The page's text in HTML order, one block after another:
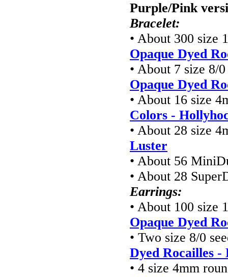
Purple/Pink
Bracelet:
• About 300 size
Opaque Dyed
• About 7 size 8/0
Opaque Dyed
• About 16 size
Colors -
• About 28 size
Luster
• About 56
• About 28
Earrings:
• About 100 size
Opaque Dyed
• Two size 8/0
Dyed Rocailles
• 4 size 4mm